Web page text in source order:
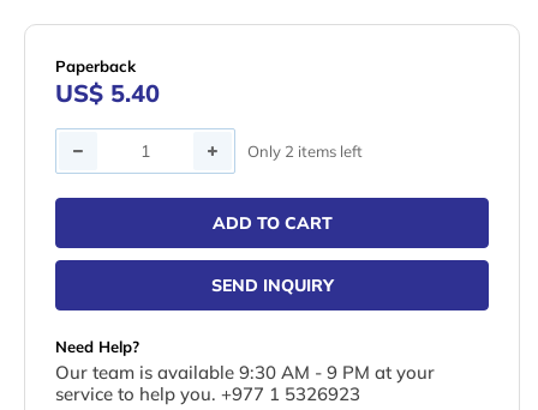
Paperback
US$ 5.40
Quantity Only 2 items left
ADD TO CART
SEND INQUIRY
Need Help?
Our team is available 9:30 AM - 9 PM at your
service to help you. +977 1 5326923